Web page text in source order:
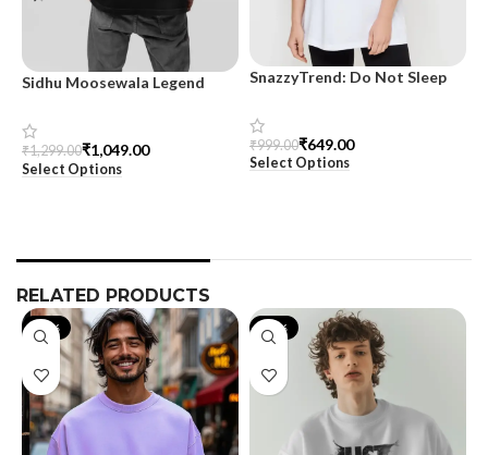
Sidhu Moosewala Legend
Shirt for Men – SnazzyTrend
₹1,299.00₹1,049.00
Select Options
SnazzyTrend: Do Not Sleep
₹999.00₹649.00
Select Options
RELATED PRODUCTS
-50% -23%